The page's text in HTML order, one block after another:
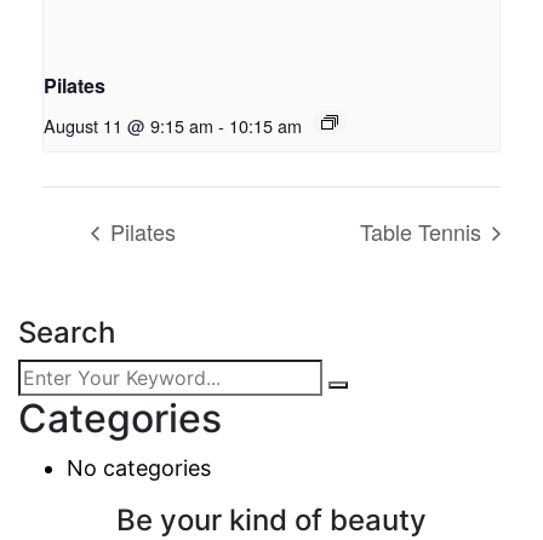
Pilates
August 11 @ 9:15 am - 10:15 am
Pilates Table Tennis
Search
Categories
No categories
Be your kind of beauty